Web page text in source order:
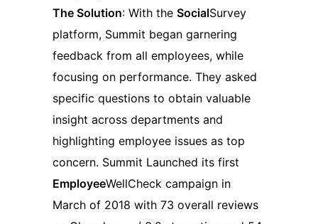
The Solution: With the SocialSurvey
platform, Summit began garnering
feedback from all employees, while
focusing on performance. They asked
specific questions to obtain valuable
insight across departments and
highlighting employee issues as top
concern. Summit Launched its first
EmployeeWellCheck campaign in
March of 2018 with 73 overall reviews